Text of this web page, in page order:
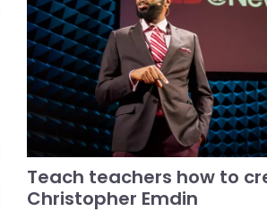
Teach teachers how to
Christopher Emdin